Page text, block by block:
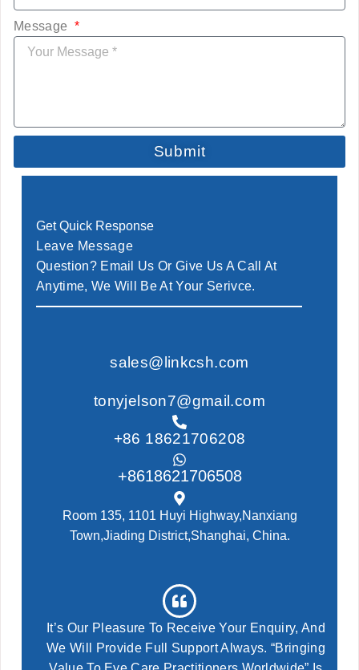
Message
Submit
Get Quick Response
Leave Message
Question? Email Us Or Give Us A Call At
Anytime, We Will Be At Your Serivce.
sales@linkcsh.com
tonyjelson7@gmail.com
+86 18621706208
+8618621706508
Room 135, 1101 Huyi Highway,Nanxiang
Town,Jiading District,Shanghai, China.
It’s Our Pleasure To Receive Your Enquiry, And
We Will Provide Full Support Always. “Bringing